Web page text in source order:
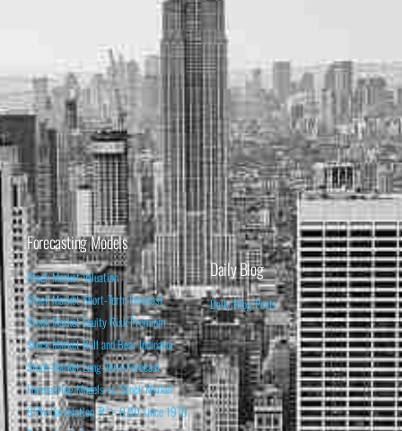
Forecasting Models
Stock Market Valuation
Stock Market Short-Term Forecast
Stock Market Equity Risk Premium
Stock Market Bull and Bear Indicator
Stock Market Long-Term Forecast
Forecasting Models vs. Stock Market
95% Correlation, R² = 0.90 since 1970
Daily Blog
Daily Blog Posts